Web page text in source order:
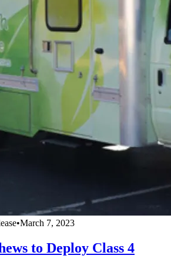
•March 7, 2023
to Deploy Class 4